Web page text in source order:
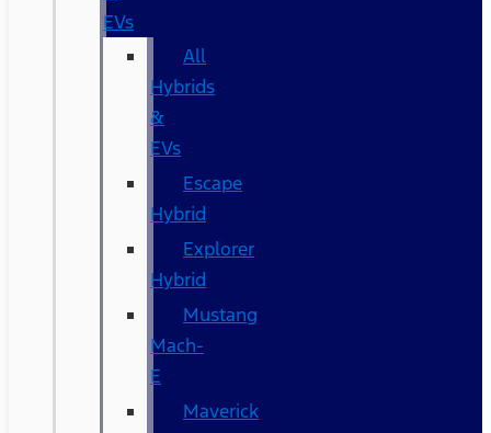
EVs
All
Hybrids
&
EVs
Escape
Hybrid
Explorer
Hybrid
Mustang
Mach-
E
Maverick